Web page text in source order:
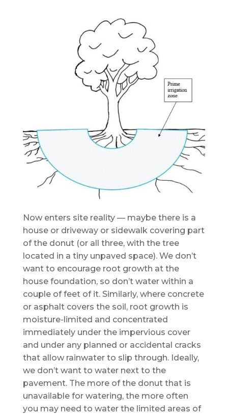
Now enters site reality — maybe there is a
house or driveway or sidewalk covering part
of the donut (or all three, with the tree
located in a tiny unpaved space). We don’t
want to encourage root growth at the
house foundation, so don’t water within a
couple of feet of it. Similarly, where concrete
or asphalt covers the soil, root growth is
moisture-limited and concentrated
immediately under the impervious cover
and under any planned or accidental cracks
that allow rainwater to slip through. Ideally,
we don’t want to water next to the
pavement. The more of the donut that is
unavailable for watering, the more often
you may need to water the limited areas of